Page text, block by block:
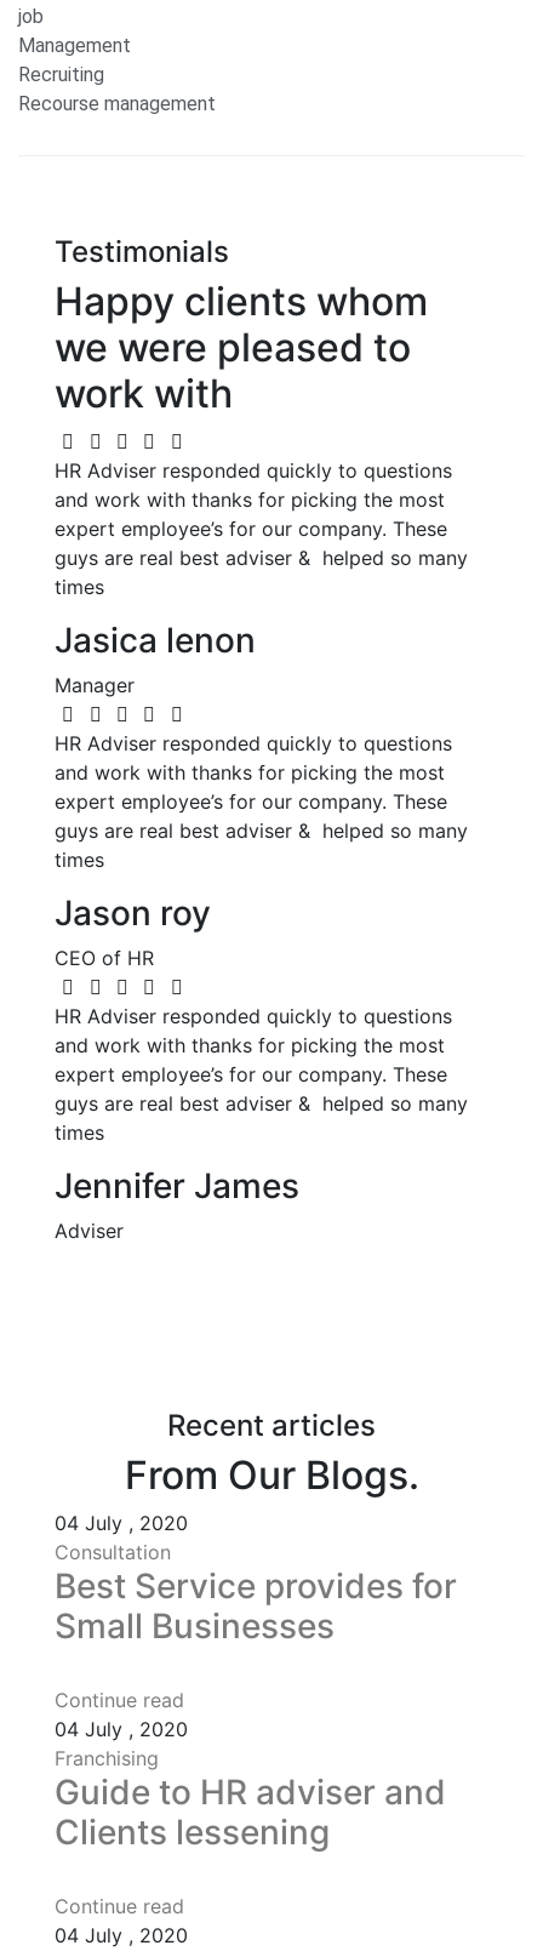
job
Management
Recruiting
Recourse management
Testimonials
Happy clients whom
we were pleased to
work with
HR Adviser responded quickly to questions
and work with thanks for picking the most
expert employee’s for our company. These
guys are real best adviser & helped so many
times
Jasica lenon
Manager
HR Adviser responded quickly to questions
and work with thanks for picking the most
expert employee’s for our company. These
guys are real best adviser & helped so many
times
Jason roy
CEO of HR
HR Adviser responded quickly to questions
and work with thanks for picking the most
expert employee’s for our company. These
guys are real best adviser & helped so many
times
Jennifer James
Adviser
Recent articles
From Our Blogs.
04 July , 2020
Consultation
Best Service provides for
Small Businesses
Continue read
04 July , 2020
Franchising
Guide to HR adviser and
Clients lessening
Continue read
04 July , 2020